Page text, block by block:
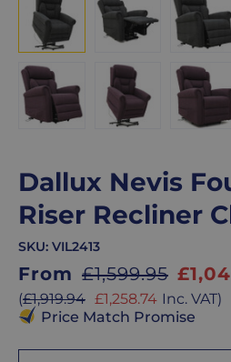
Dallux Nevis
Riser Recliner
SKU: VIL2413
From £1,599.95 Sale
price
(£1,919.94 Sale
price
£1,258.74 Inc. VAT)
Price Match Promise